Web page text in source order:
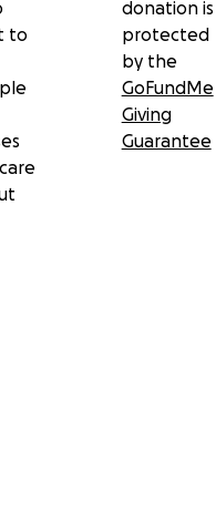
to
donation is
protected
by the
GoFundMe
Giving
Guarantee